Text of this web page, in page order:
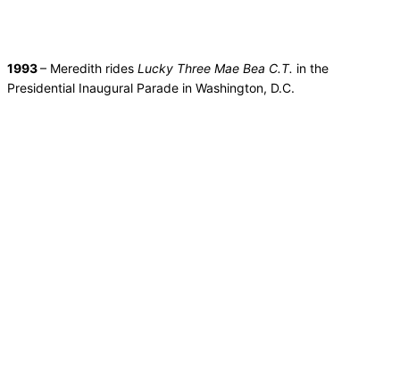
1993– Meredith rides Lucky Three Mae Bea C.T. in the
Presidential Inaugural Parade in Washington, D.C.